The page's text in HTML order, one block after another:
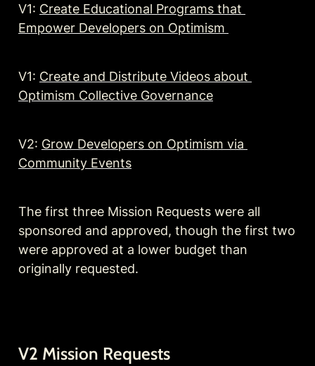
V1: Create Educational Programs that
Empower Developers on Optimism
V1: Create and Distribute Videos about
Optimism Collective Governance
V2: Grow Developers on Optimism via
Community Events
The first three Mission Requests were all
sponsored and approved, though the first two
were approved at a lower budget than
originally requested.
V2 Mission Requests